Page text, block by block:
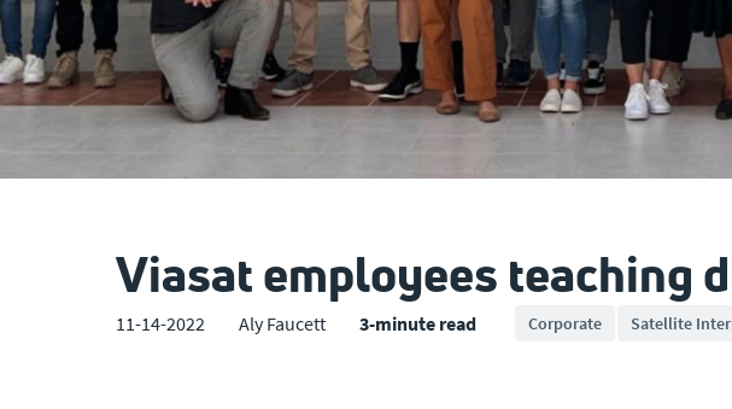
Viasat employees teaching
11-14-2022 Aly Faucett 3-minute read Corporate Satellite